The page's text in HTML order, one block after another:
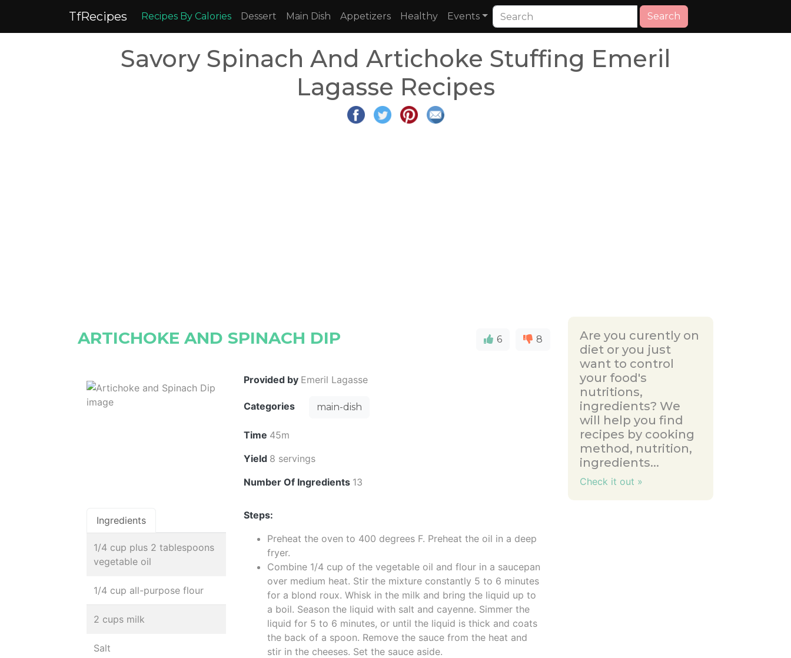
TfRecipes Recipes By Calories Dessert Main Dish Appetizers Healthy Events Search
Savory Spinach And Artichoke Stuffing Emeril
Lagasse Recipes
ARTICHOKE AND SPINACH DIP 6 8
Provided by Emeril Lagasse
Categories main-dish
Time 45m
Yield 8 servings
Number Of Ingredients 13
Ingredients
1/4 cup plus 2 tablespoons
vegetable oil
1/4 cup all-purpose flour
2 cups milk
Salt
Steps:
Preheat the oven to 400 degrees F. Preheat the oil in a deep
fryer.
Combine 1/4 cup of the vegetable oil and flour in a saucepan
over medium heat. Stir the mixture constantly 5 to 6 minutes
for a blond roux. Whisk in the milk and bring the liquid up to
a boil. Season the liquid with salt and cayenne. Simmer the
liquid for 5 to 6 minutes, or until the liquid is thick and coats
the back of a spoon. Remove the sauce from the heat and
stir in the cheeses. Set the sauce aside.
Are you curently on
diet or you just
want to control
your food's
nutritions,
ingredients? We
will help you find
recipes by cooking
method, nutrition,
ingredients...
Check it out »